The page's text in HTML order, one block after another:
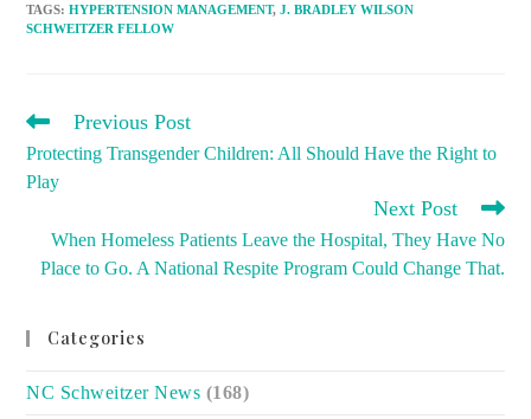
TAGS:HYPERTENSION MANAGEMENT, J. BRADLEY WILSON
SCHWEITZER FELLOW
READ
ARTICLES
Previous Post
Protecting Transgender Children: All Should Have the Right to
Play
Next Post
When Homeless Patients Leave the Hospital, They Have No
Place to Go. A National Respite Program Could Change That.
Categories
NC Schweitzer News (168)